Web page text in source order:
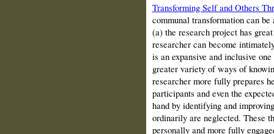
Transforming Self and Others
communal transformation can
(a) the research project has
researcher can become
is an expansive and inclusive
greater variety of ways of
researcher more fully prepares
participants and even the
hand by identifying and
ordinarily are neglected. These
personally and more fully